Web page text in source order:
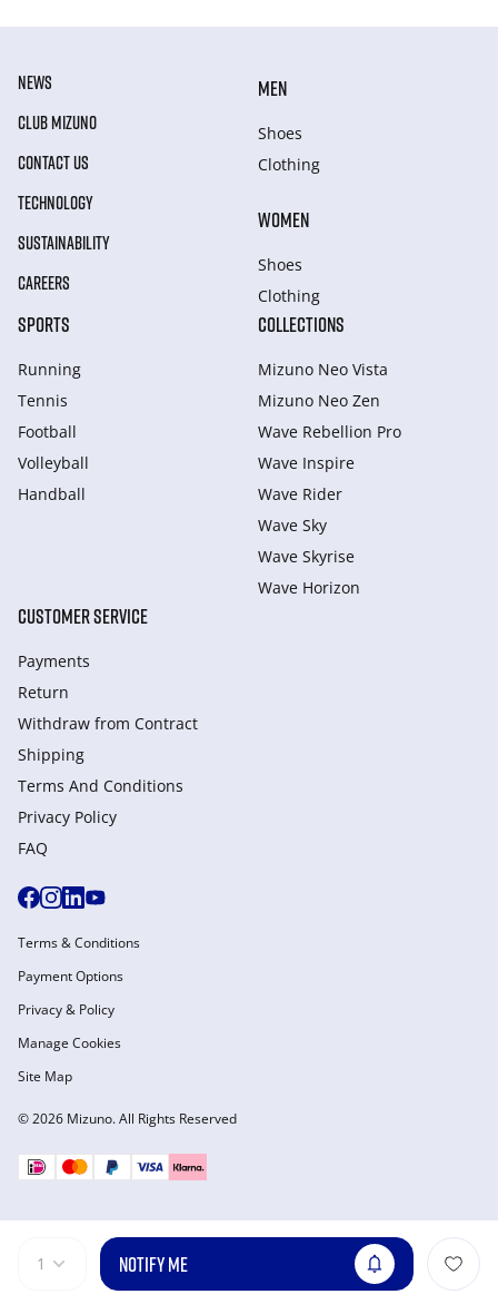
1 NOTIFY ME
NEWS
CLUB MIZUNO
CONTACT US
TECHNOLOGY
SUSTAINABILITY
CAREERS
MEN
Shoes
Clothing
WOMEN
Shoes
Clothing
SPORTS
Running
Tennis
Football
Volleyball
Handball
COLLECTIONS
Mizuno Neo Vista
Mizuno Neo Zen
Wave Rebellion Pro
Wave Inspire
Wave Rider
Wave Sky
Wave Skyrise
Wave Horizon
CUSTOMER SERVICE
Payments
Return
Withdraw from Сontract
Shipping
Terms And Conditions
Privacy Policy
FAQ
© 2026 Mizuno. All Rights Reserved
Terms & Conditions
Payment Options
Privacy & Policy
Manage Cookies
Site Map